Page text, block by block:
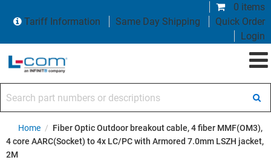
0 items
Tariff Information
Same Day Shipping
Quick Order
Login
Home / Fiber Optic Outdoor breakout cable, 4 fiber MMF(OM3),
4 core AARC(Socket) to 4x LC/PC with Armored 7.0mm LSZH jacket,
2M